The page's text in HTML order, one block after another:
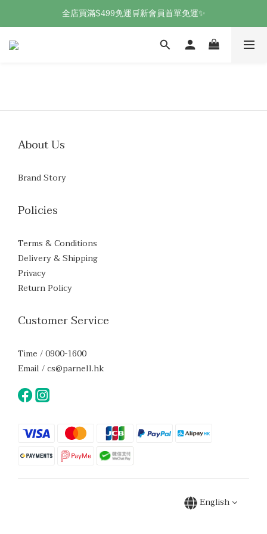
全店買滿$499免運🛒新會員首單免運✨
About Us
Brand Story
Policies
Terms & Conditions
Delivery & Shipping
Privacy
Return Policy
Customer Service
Time / 0900-1600
Email / cs@parnell.hk
English